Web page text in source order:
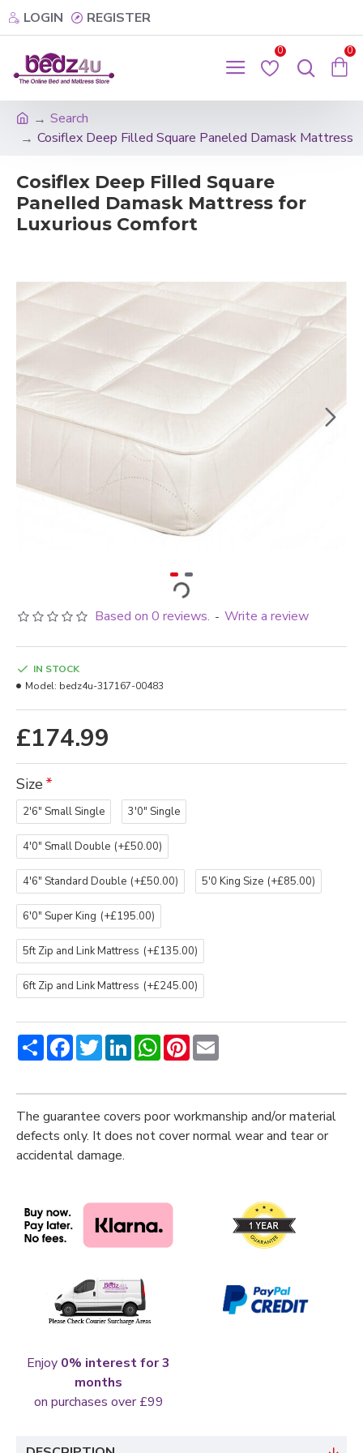
LOGIN REGISTER
0 0
Search
Cosiflex Deep Filled Square Paneled Damask Mattress
Cosiflex Deep Filled Square
Panelled Damask Mattress for
Luxurious Comfort
Based on 0 reviews. - Write a review
£174.99
IN STOCK
Model: bedz4u-317167-00483
Size
2'6" Small Single 3'0" Single
4'0" Small Double (+£50.00)
4'6" Standard Double (+£50.00) 5'0 King Size (+£85.00)
6'0" Super King (+£195.00)
5ft Zip and Link Mattress (+£135.00)
6ft Zip and Link Mattress (+£245.00)
ShareFacebookTwitterLinkedInWhatsApp
Pinterest
The guarantee covers poor workmanship and/or material
defects only. It does not cover normal wear and tear or
accidental damage.
Enjoy 0% interest for 3
months
on purchases over £99